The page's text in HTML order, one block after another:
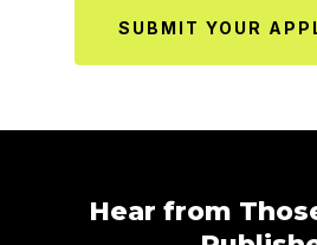
SUBMIT YOUR
Hear from